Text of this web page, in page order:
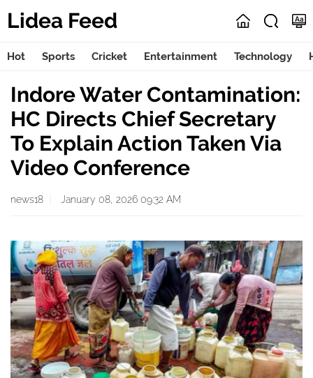
Lidea Feed
Hot Sports Cricket Entertainment Technology
Indore Water Contamination:
HC Directs Chief Secretary
To Explain Action Taken Via
Video Conference
news18 January 08, 2026 09:32 AM